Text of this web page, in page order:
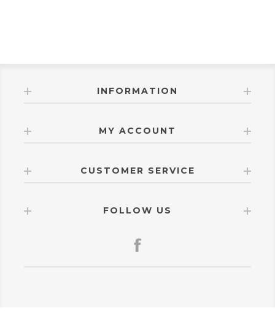
INFORMATION
MY ACCOUNT
CUSTOMER SERVICE
FOLLOW US